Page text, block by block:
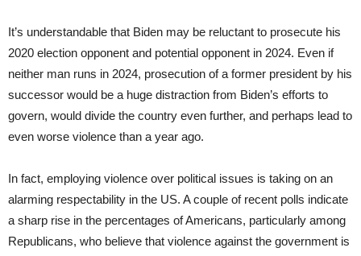
It’s understandable that Biden may be reluctant to prosecute his
2020 election opponent and potential opponent in 2024. Even if
neither man runs in 2024, prosecution of a former president by his
successor would be a huge distraction from Biden’s efforts to
govern, would divide the country even further, and perhaps lead to
even worse violence than a year ago.
In fact, employing violence over political issues is taking on an
alarming respectability in the US. A couple of recent polls indicate
a sharp rise in the percentages of Americans, particularly among
Republicans, who believe that violence against the government is